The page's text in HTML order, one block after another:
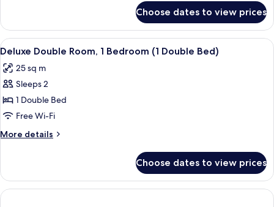
Double
Room,
1
Choose dates to view prices
View
all
photos
for
Deluxe
Double
Room,
1
(1
Double
Bed)
Minibar, in-room safe, desk, blackout
4
Deluxe Double Room, 1 Bedroom (1 Double Bed)
25 sq m
Sleeps 2
1 Double Bed
Free Wi-Fi
More details
More
Double
Room,
1
Choose dates to view prices